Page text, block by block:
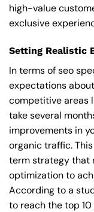
high-value
exclusive
Setting Realistic
In terms of seo
expectations
competitive areas
take several
improvements in
organic traffic.
term strategy that
optimization to
According to a
to reach the top